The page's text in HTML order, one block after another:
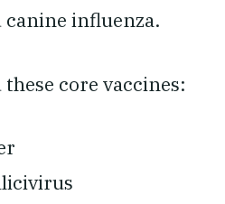
influenza.
core vaccines: